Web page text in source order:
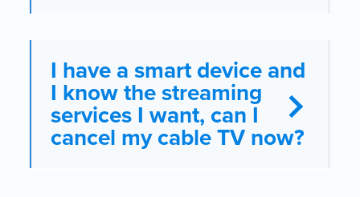
I have a smart device and
I know the streaming
services I want, can I
cancel my cable TV now?